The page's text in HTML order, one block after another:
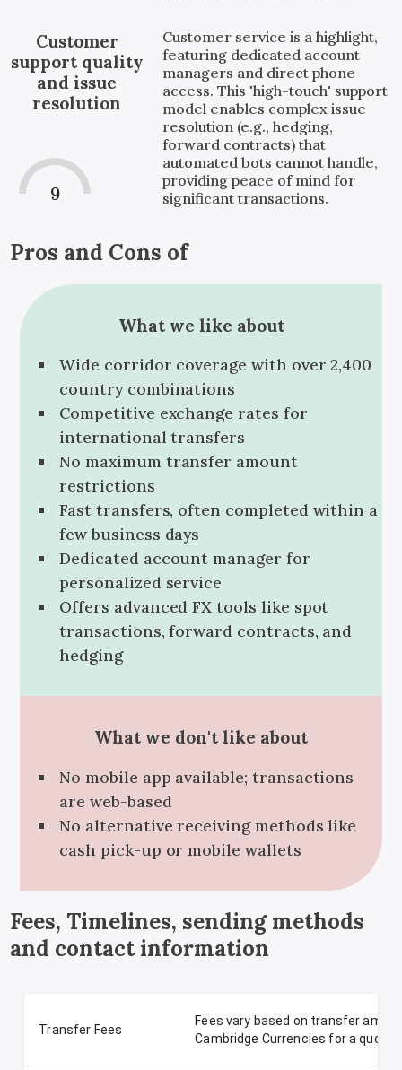
Customer
support quality
and issue
resolution
9
Customer service is a highlight,
featuring dedicated account
managers and direct phone
access. This 'high-touch' support
model enables complex issue
resolution (e.g., hedging,
forward contracts) that
automated bots cannot handle,
providing peace of mind for
significant transactions.
Pros and Cons of
What we like about
Wide corridor coverage with over 2,400
country combinations
Competitive exchange rates for
international transfers
No maximum transfer amount
restrictions
Fast transfers, often completed within a
few business days
Dedicated account manager for
personalized service
Offers advanced FX tools like spot
transactions, forward contracts, and
hedging
What we don't like about
No mobile app available; transactions
are web-based
No alternative receiving methods like
cash pick-up or mobile wallets
Fees, Timelines, sending methods
and contact information
Transfer Fees
Fees vary based on transfer
Cambridge Currencies for a quote